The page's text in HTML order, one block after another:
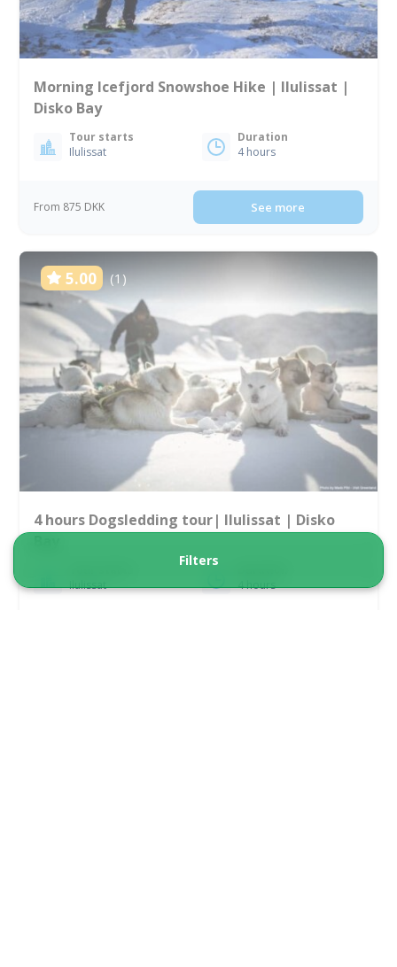
Morning Icefjord Snowshoe Hike | Ilulissat |
Disko Bay
Tour starts
Ilulissat
Duration
4 hours
From 875 DKK See more
5.00 (1)
4 hours Dogsledding tour| Ilulissat | Disko
Ilulissat
4 hours
Filters